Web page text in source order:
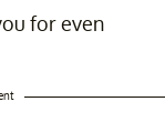
for even